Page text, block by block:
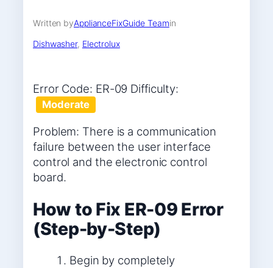
Written byApplianceFixGuide Teamin
Dishwasher, Electrolux
Error Code: ER-09 Difficulty:
Moderate
Problem: There is a communication
failure between the user interface
control and the electronic control
board.
How to Fix ER-09 Error
(Step-by-Step)
Begin by completely